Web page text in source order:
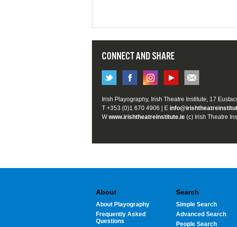
CONNECT AND SHARE
Irish Playography, Irish Theatre Institute, 17
T +353 (0)1 670 4906 | E
Wwww.irishtheatreinstitute.ie (c) Irish Theatre
About
About Playography
Frequently Asked
Questions
Search
Simple Search
Advanced Search
People Search